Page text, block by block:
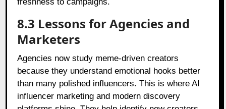
8.3 Lessons for Agencies and
Marketers
Agencies now study meme-driven creators
because they understand emotional hooks better
than many polished influencers. This is where AI
influencer marketing and modern discovery